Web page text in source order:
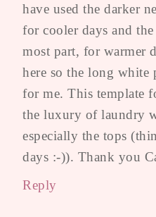
have used the darker
for cooler days and
most part, for warmer
here so the long white
for me. This template
the luxury of laundry
especially the tops
days :-)). Thank you
Reply